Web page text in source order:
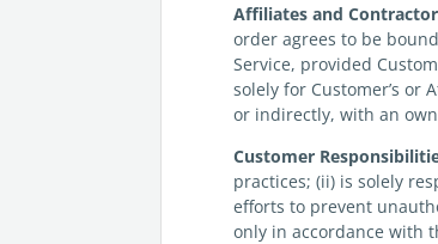
Affiliates and
order agrees to be
Service, provided
solely for Customer’s
or indirectly, with an
Customer
practices; (ii) is solely
efforts to prevent
only in accordance with